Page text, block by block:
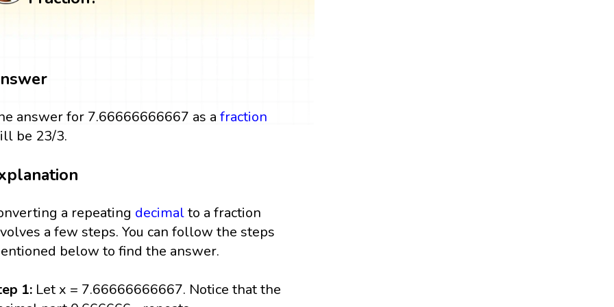
answer for 7.66666666667 as afraction
be 23/3.
a repeating decimalto a fraction
a few steps. You can follow the steps
below to find the answer.
1: Let x = 7.66666666667. Notice that the